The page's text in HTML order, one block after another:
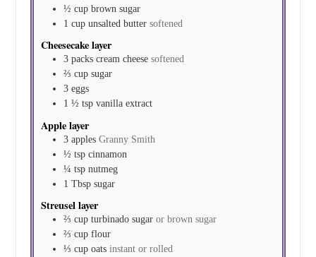
½ cup brown sugar
1 cup unsalted butter softened
Cheesecake layer
3 packs cream cheese softened
⅔ cup sugar
3 eggs
1 ½ tsp vanilla extract
Apple layer
3 apples Granny Smith
½ tsp cinnamon
¼ tsp nutmeg
1 Tbsp sugar
Streusel layer
⅔ cup turbinado sugar or brown sugar
⅔ cup flour
⅓ cup oats instant or rolled